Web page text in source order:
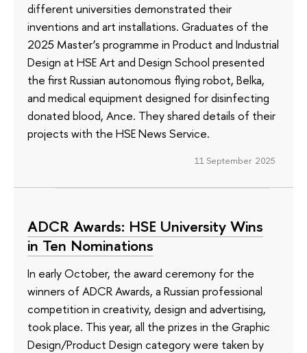
different universities demonstrated their
inventions and art installations. Graduates of the
2025 Master’s programme in Product and Industrial
Design at HSE Art and Design School presented
the first Russian autonomous flying robot, Belka,
and medical equipment designed for disinfecting
donated blood, Ance. They shared details of their
projects with the HSE News Service.
11 September 2025
ADCR Awards: HSE University Wins
in Ten Nominations
In early October, the award ceremony for the
winners of ADCR Awards, a Russian professional
competition in creativity, design and advertising,
took place. This year, all the prizes in the Graphic
Design/Product Design category were taken by